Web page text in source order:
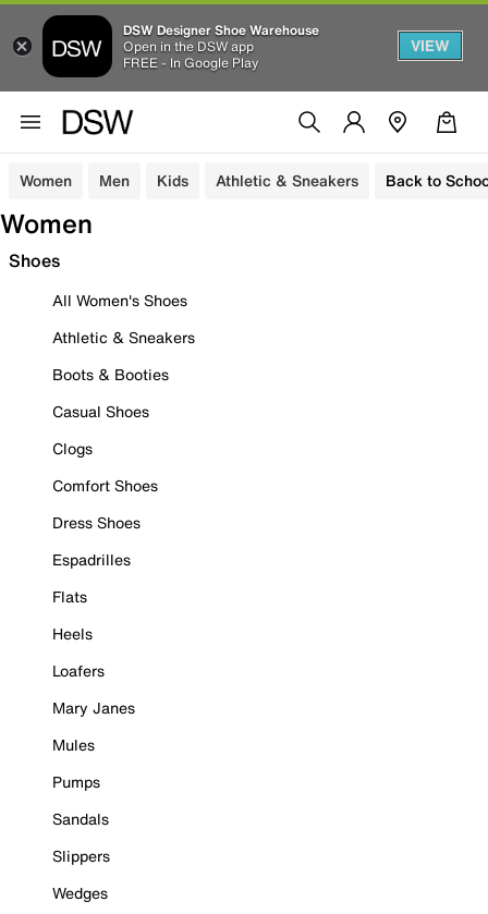
DSW Designer Shoe Warehouse
Open in the DSW app
FREE - In Google Play
VIEW
Women Men Kids Athletic & Sneakers Back to
Women
Shoes
All Women's Shoes
Athletic & Sneakers
Boots & Booties
Casual Shoes
Clogs
Comfort Shoes
Dress Shoes
Espadrilles
Flats
Heels
Loafers
Mary Janes
Mules
Pumps
Sandals
Slippers
Wedges